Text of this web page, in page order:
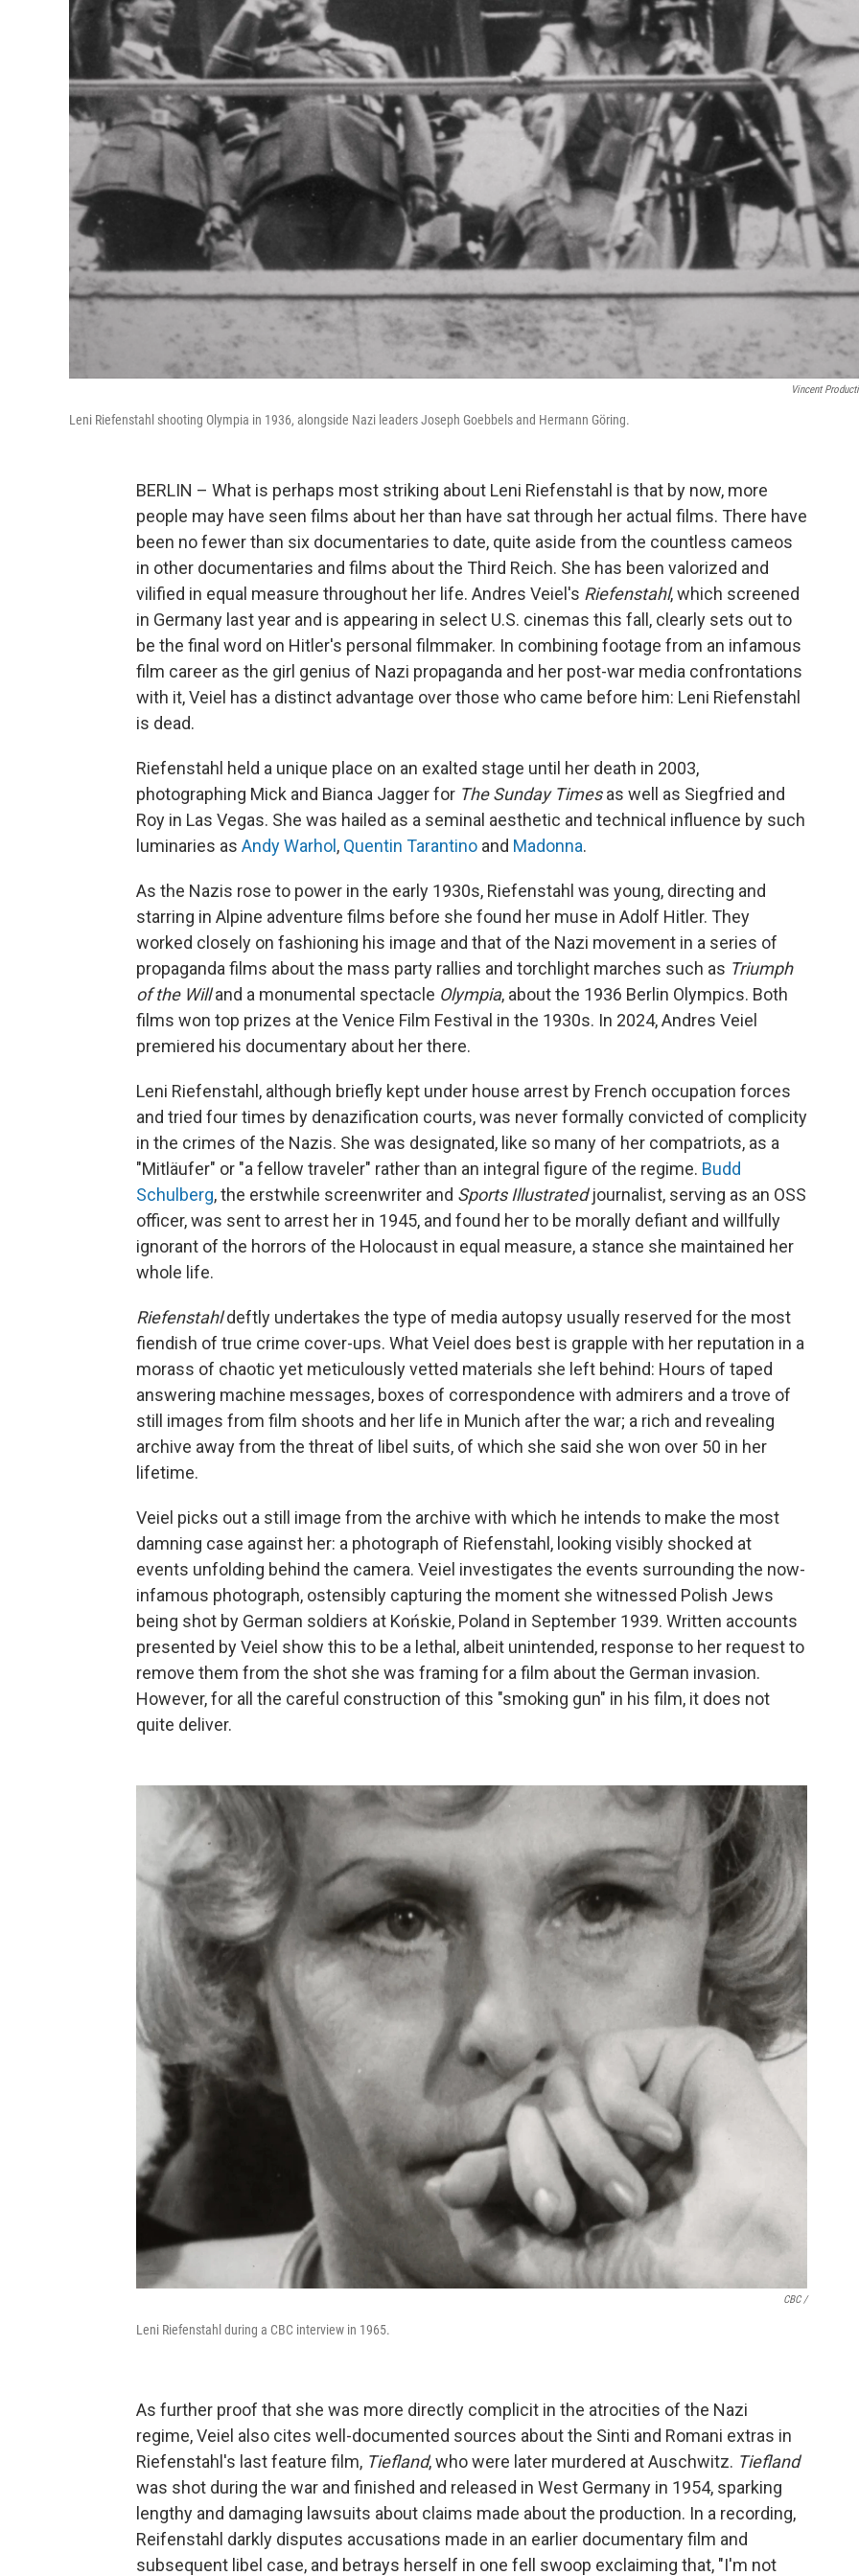
Vincent
Leni Riefenstahl shooting Olympia in 1936, alongside Nazi leaders Joseph Goebbels and Hermann Göring.
BERLIN – What is perhaps most striking about Leni Riefenstahl is that by now, more
people may have seen films about her than have sat through her actual films. There have
been no fewer than six documentaries to date, quite aside from the countless cameos
in other documentaries and films about the Third Reich. She has been valorized and
vilified in equal measure throughout her life. Andres Veiel's Riefenstahl, which screened
in Germany last year and is appearing in select U.S. cinemas this fall, clearly sets out to
be the final word on Hitler's personal filmmaker. In combining footage from an infamous
film career as the girl genius of Nazi propaganda and her post-war media confrontations
with it, Veiel has a distinct advantage over those who came before him: Leni Riefenstahl
is dead.
Riefenstahl held a unique place on an exalted stage until her death in 2003,
photographing Mick and Bianca Jagger for The Sunday Timesas well as Siegfried and
Roy in Las Vegas. She was hailed as a seminal aesthetic and technical influence by such
luminaries as Andy Warhol , Quentin Tarantino and Madonna.
As the Nazis rose to power in the early 1930s, Riefenstahl was young, directing and
starring in Alpine adventure films before she found her muse in Adolf Hitler. They
worked closely on fashioning his image and that of the Nazi movement in a series of
propaganda films about the mass party rallies and torchlight marches such as Triumph
of the Willand a monumental spectacle Olympia, about the 1936 Berlin Olympics. Both
films won top prizes at the Venice Film Festival in the 1930s. In 2024, Andres Veiel
premiered his documentary about her there.
Leni Riefenstahl, although briefly kept under house arrest by French occupation forces
and tried four times by denazification courts, was never formally convicted of complicity
in the crimes of the Nazis. She was designated, like so many of her compatriots, as a
"Mitläufer" or "a fellow traveler" rather than an integral figure of the regime. Budd
Schulberg, the erstwhile screenwriter and Sports Illustratedjournalist, serving as an OSS
officer, was sent to arrest her in 1945, and found her to be morally defiant and willfully
ignorant of the horrors of the Holocaust in equal measure, a stance she maintained her
whole life.
Riefenstahldeftly undertakes the type of media autopsy usually reserved for the most
fiendish of true crime cover-ups. What Veiel does best is grapple with her reputation in a
morass of chaotic yet meticulously vetted materials she left behind: Hours of taped
answering machine messages, boxes of correspondence with admirers and a trove of
still images from film shoots and her life in Munich after the war; a rich and revealing
archive away from the threat of libel suits, of which she said she won over 50 in her
lifetime.
Veiel picks out a still image from the archive with which he intends to make the most
damning case against her: a photograph of Riefenstahl, looking visibly shocked at
events unfolding behind the camera. Veiel investigates the events surrounding the now-
infamous photograph, ostensibly capturing the moment she witnessed Polish Jews
being shot by German soldiers at Końskie, Poland in September 1939. Written accounts
presented by Veiel show this to be a lethal, albeit unintended, response to her request to
remove them from the shot she was framing for a film about the German invasion.
However, for all the careful construction of this "smoking gun" in his film, it does not
quite deliver.
CBC /
Leni Riefenstahl during a CBC interview in 1965.
As further proof that she was more directly complicit in the atrocities of the Nazi
regime, Veiel also cites well-documented sources about the Sinti and Romani extras in
Riefenstahl's last feature film, Tiefland, who were later murdered at Auschwitz. Tiefland
was shot during the war and finished and released in West Germany in 1954, sparking
lengthy and damaging lawsuits about claims made about the production. In a recording,
Reifenstahl darkly disputes accusations made in an earlier documentary film and
subsequent libel case, and betrays herself in one fell swoop exclaiming that, "I'm not